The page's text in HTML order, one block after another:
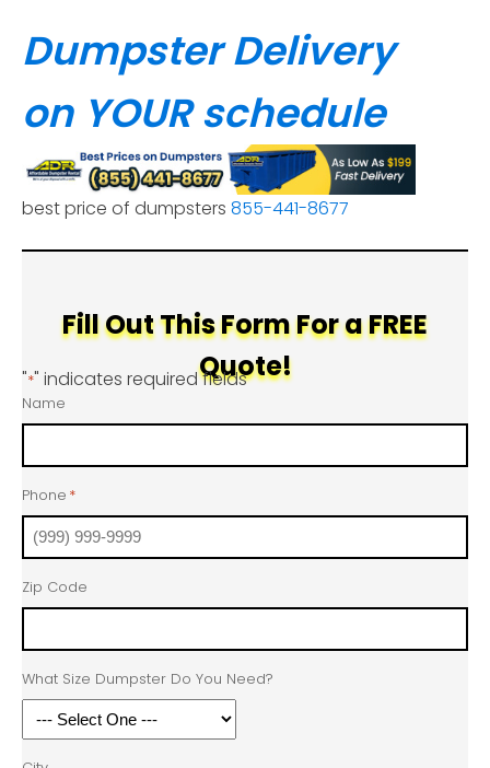
Dumpster Delivery
on YOUR schedule
best price of dumpsters 855-441-8677
Fill Out This Form For a FREE
Quote!
"*" indicates required fields
Name
Phone *
Zip Code
What Size Dumpster Do You Need?